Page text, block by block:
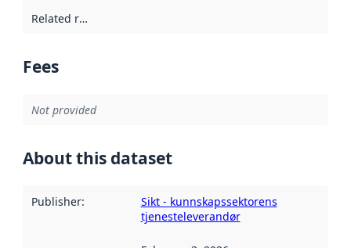
Related resources
Fees
Not provided
About this dataset
Publisher:
Sikt - kunnskapssektorens
tjenesteleverandør